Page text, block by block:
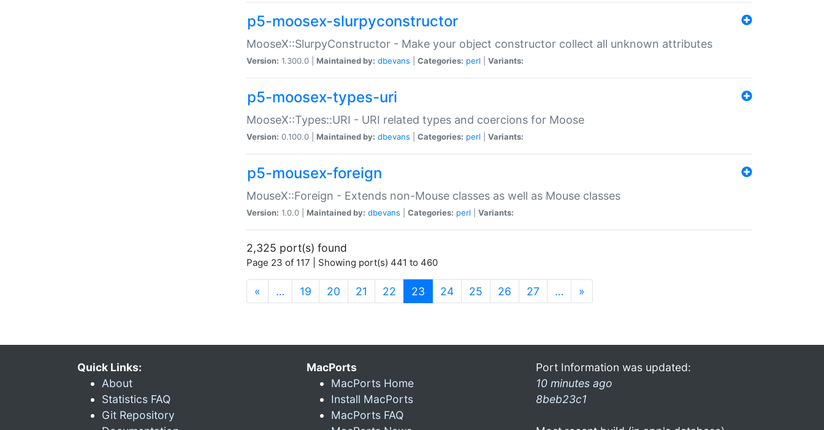
p5-moosex-slurpyconstructor
MooseX::SlurpyConstructor - Make your object constructor collect all unknown attributes
Version: 1.300.0 | Maintained by: dbevans Categories: perl Variants:
p5-moosex-types-uri
MooseX::Types::URI - URI related types and coercions for Moose
Version: 0.100.0 | Maintained by: dbevans Categories: perl Variants:
p5-mousex-foreign
MouseX::Foreign - Extends non-Mouse classes as well as Mouse classes
Version: 1.0.0 | Maintained by: dbevans Categories: perl Variants:
2,325 port(s) found
Page 23 of 117 | Showing port(s) 441 to 460
« … 19 20 21 22 23 (current)
24 25 26 27 … »
Quick Links:
About
Statistics FAQ
Git Repository
MacPorts
MacPorts Home
Install MacPorts
MacPorts FAQ
Port Information was updated:
10 minutes ago
8beb23c1